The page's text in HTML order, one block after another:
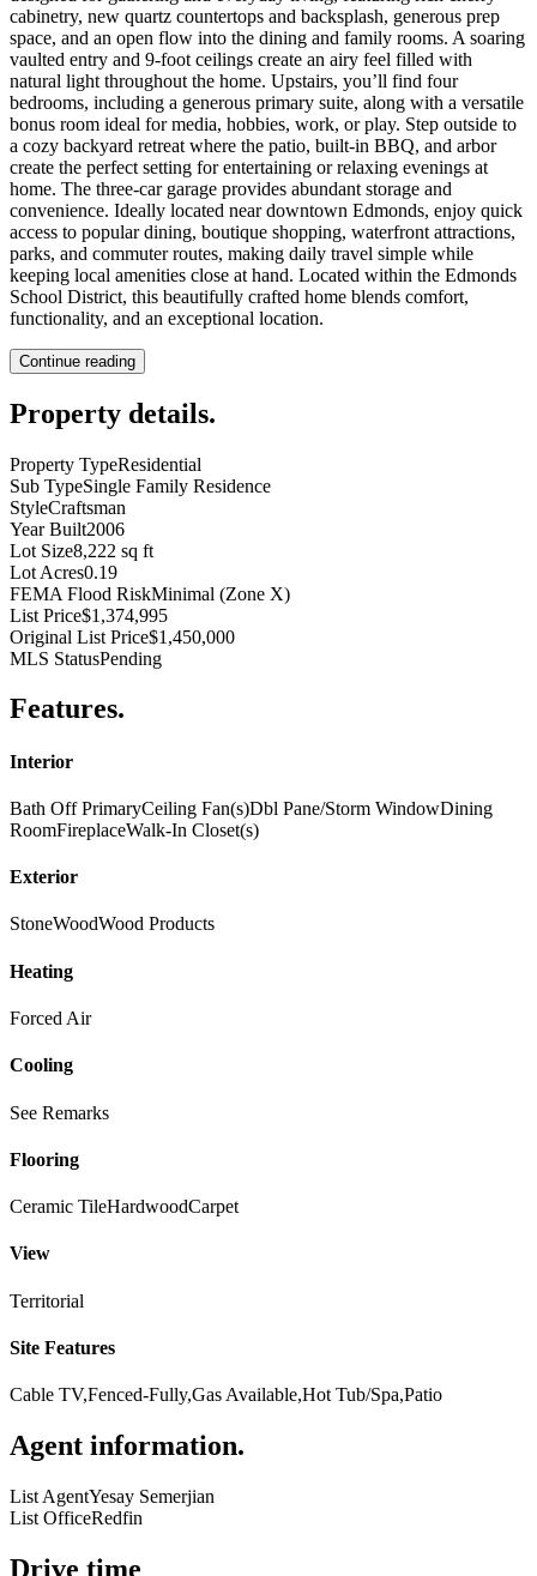
cabinetry, new quartz countertops and backsplash, generous prep
space, and an open flow into the dining and family rooms. A soaring
vaulted entry and 9-foot ceilings create an airy feel filled with
natural light throughout the home. Upstairs, you’ll find four
bedrooms, including a generous primary suite, along with a versatile
bonus room ideal for media, hobbies, work, or play. Step outside to
a cozy backyard retreat where the patio, built-in BBQ, and arbor
create the perfect setting for entertaining or relaxing evenings at
home. The three-car garage provides abundant storage and
convenience. Ideally located near downtown Edmonds, enjoy quick
access to popular dining, boutique shopping, waterfront attractions,
parks, and commuter routes, making daily travel simple while
keeping local amenities close at hand. Located within the Edmonds
School District, this beautifully crafted home blends comfort,
functionality, and an exceptional location.
Continue reading
Property details.
Property TypeResidential
Sub TypeSingle Family Residence
StyleCraftsman
Year Built2006
Lot Size8,222 sq ft
Lot Acres0.19
FEMA Flood RiskMinimal (Zone X)
List Price$1,374,995
Original List Price$1,450,000
MLS StatusPending
Features.
Interior
Bath Off PrimaryCeiling Fan(s)Dbl Pane/Storm WindowDining
RoomFireplaceWalk-In Closet(s)
Exterior
StoneWoodWood Products
Heating
Forced Air
Cooling
See Remarks
Flooring
Ceramic TileHardwoodCarpet
View
Territorial
Site Features
Cable TV,Fenced-Fully,Gas Available,Hot Tub/Spa,Patio
Agent information.
List AgentYesay Semerjian
List OfficeRedfin
Drive time